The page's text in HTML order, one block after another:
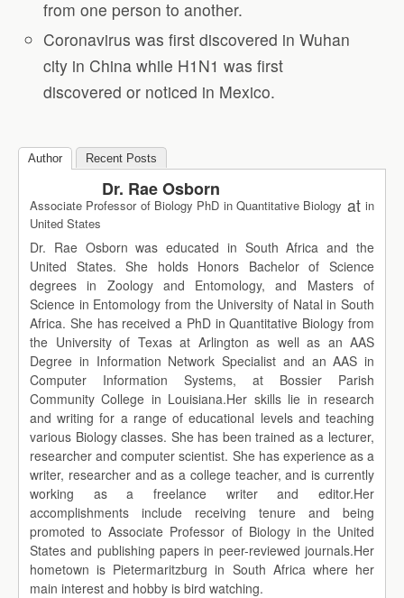
from one person to another.
Coronavirus was first discovered in Wuhan
city in China while H1N1 was first
discovered or noticed in Mexico.
Author Recent Posts
Dr. Rae Osborn
Associate Professor of Biology PhD in Quantitative Biology atin
United States
Dr. Rae Osborn was educated in South Africa and the
United States. She holds Honors Bachelor of Science
degrees in Zoology and Entomology, and Masters of
Science in Entomology from the University of Natal in South
Africa. She has received a PhD in Quantitative Biology from
the University of Texas at Arlington as well as an AAS
Degree in Information Network Specialist and an AAS in
Computer Information Systems, at Bossier Parish
Community College in Louisiana.Her skills lie in research
and writing for a range of educational levels and teaching
various Biology classes. She has been trained as a lecturer,
researcher and computer scientist. She has experience as a
writer, researcher and as a college teacher, and is currently
working as a freelance writer and editor.Her
accomplishments include receiving tenure and being
promoted to Associate Professor of Biology in the United
States and publishing papers in peer-reviewed journals.Her
hometown is Pietermaritzburg in South Africa where her
main interest and hobby is bird watching.